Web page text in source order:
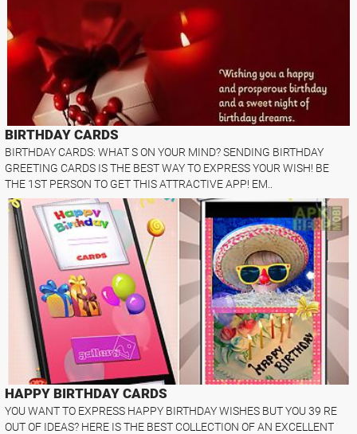
BIRTHDAY CARDS
BIRTHDAY CARDS: WHAT S ON YOUR MIND? SENDING BIRTHDAY
GREETING CARDS IS THE BEST WAY TO EXPRESS YOUR WISH! BE
THE 1ST PERSON TO GET THIS ATTRACTIVE APP! EM..
HAPPY BIRTHDAY CARDS
YOU WANT TO EXPRESS HAPPY BIRTHDAY WISHES BUT YOU 39 RE
OUT OF IDEAS? HERE IS THE BEST COLLECTION OF AN EXCELLENT